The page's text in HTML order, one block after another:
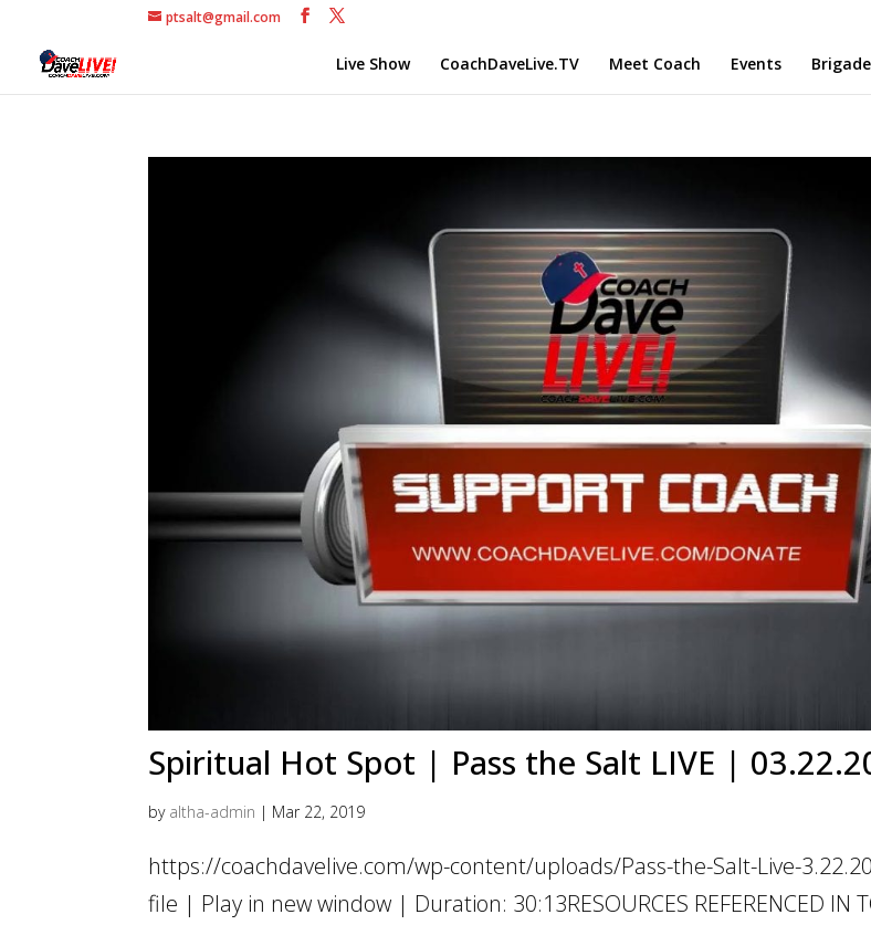
ptsalt@gmail.com
Live Show CoachDaveLive.TV Meet Coach Events Brigade
Spiritual Hot Spot | Pass the Salt LIVE |
by altha-admin | Mar 22, 2019
https://coachdavelive.com/wp-content/uploads/Pass-the-Salt-Live-
file | Play in new window | Duration: 30:13RESOURCES REFERENCED IN